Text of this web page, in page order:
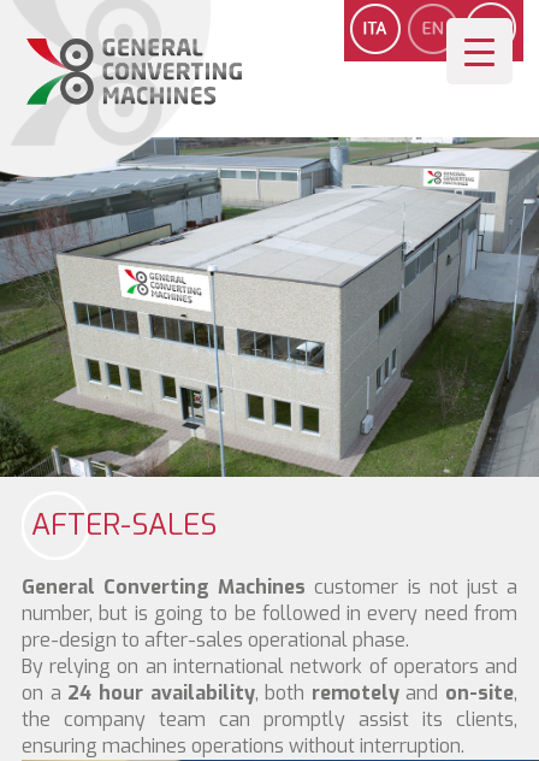
AFTER-SALES
General Converting Machines customer is not just a
number, but is going to be followed in every need from
pre-design to after-sales operational phase.
By relying on an international network of operators and
on a 24 hour availability, both remotelyand on-site,
the company team can promptly assist its clients,
ensuring machines operations without interruption.